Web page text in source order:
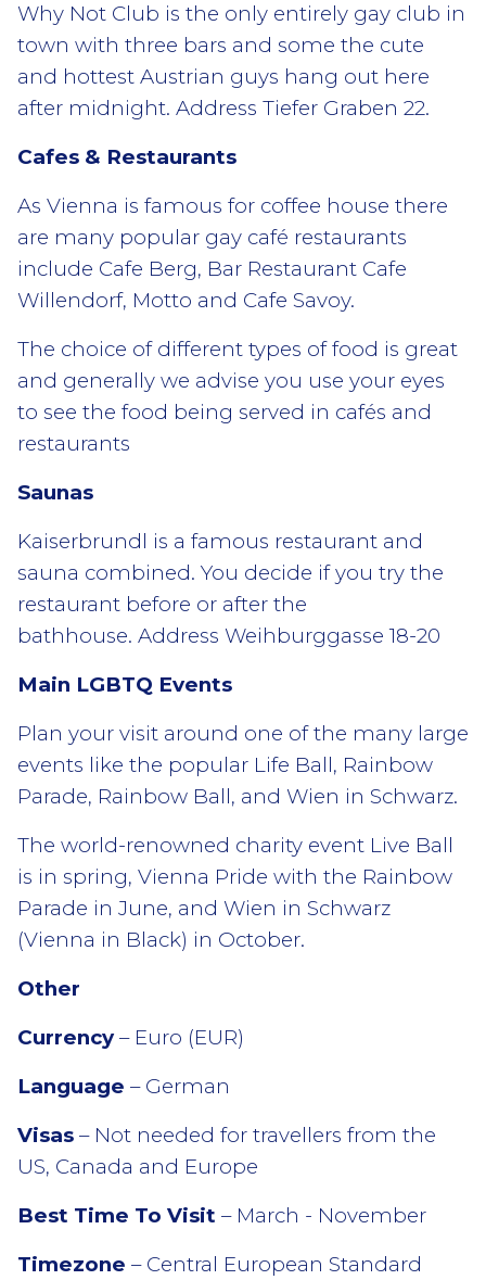
Why Not Club is the only entirely gay club in
town with three bars and some the cute
and hottest Austrian guys hang out here
after midnight. Address Tiefer Graben 22.
Cafes & Restaurants
As Vienna is famous for coffee house there
are many popular gay café restaurants
include Cafe Berg, Bar Restaurant Cafe
Willendorf, Motto and Cafe Savoy.
The choice of different types of food is great
and generally we advise you use your eyes
to see the food being served in cafés and
restaurants
Saunas
Kaiserbrundl is a famous restaurant and
sauna combined. You decide if you try the
restaurant before or after the
bathhouse. Address Weihburggasse 18-20
Main LGBTQ Events
Plan your visit around one of the many large
events like the popular Life Ball, Rainbow
Parade, Rainbow Ball, and Wien in Schwarz.
The world-renowned charity event Live Ball
is in spring, Vienna Pride with the Rainbow
Parade in June, and Wien in Schwarz
(Vienna in Black) in October.
Other
Currency– Euro (EUR)
Language – German
Visas – Not needed for travellers from the
US, Canada and Europe
Best Time To Visit – March - November
Timezone – Central European Standard